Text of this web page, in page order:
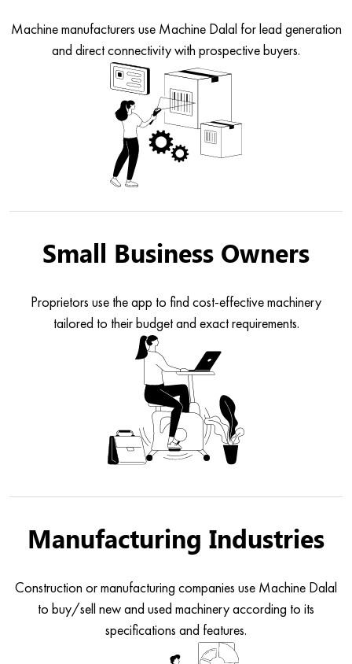
Machine manufacturers use Machine Dalal for lead generation
and direct connectivity with prospective buyers.
Small Business Owners
Proprietors use the app to find cost-effective machinery
tailored to their budget and exact requirements.
Manufacturing Industries
Construction or manufacturing companies use Machine Dalal
to buy/sell new and used machinery according to its
specifications and features.